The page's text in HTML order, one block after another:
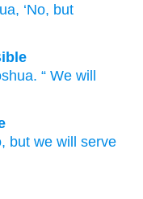
, ‘No, but
. “ We will
but we will serve